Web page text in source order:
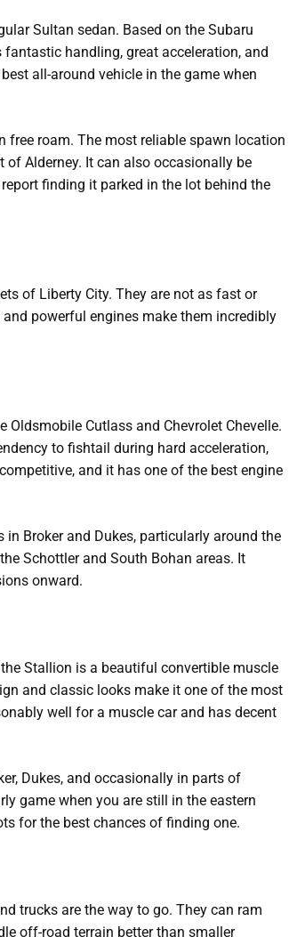
Sultan sedan. Based on the Subaru
fantastic handling, great acceleration, and
all-around vehicle in the game when
free roam. The most reliable spawn location
of Alderney. It can also occasionally be
finding it parked in the lot behind the
of Liberty City. They are not as fast or
powerful engines make them incredibly
Oldsmobile Cutlass and Chevrolet Chevelle.
to fishtail during hard acceleration,
and it has one of the best engine
Broker and Dukes, particularly around the
Schottler and South Bohan areas. It
onward.
Stallion is a beautiful convertible muscle
and classic looks make it one of the most
well for a muscle car and has decent
Dukes, and occasionally in parts of
game when you are still in the eastern
for the best chances of finding one.
trucks are the way to go. They can ram
off-road terrain better than smaller